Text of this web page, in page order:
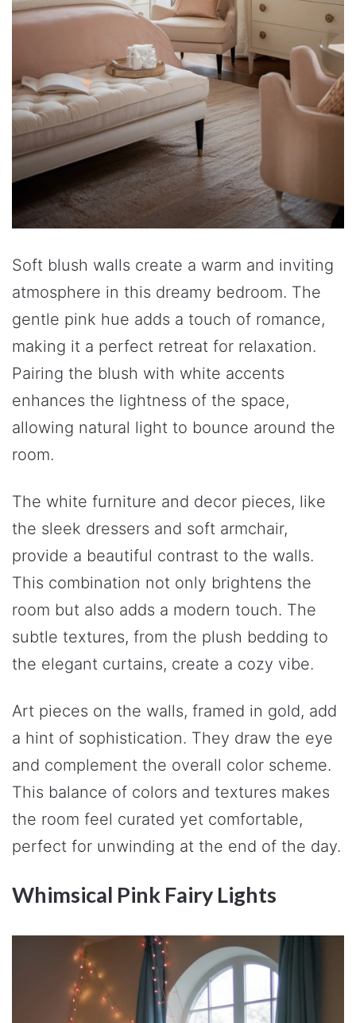
Soft blush walls create a warm and inviting
atmosphere in this dreamy bedroom. The
gentle pink hue adds a touch of romance,
making it a perfect retreat for relaxation.
Pairing the blush with white accents
enhances the lightness of the space,
allowing natural light to bounce around the
room.
The white furniture and decor pieces, like
the sleek dressers and soft armchair,
provide a beautiful contrast to the walls.
This combination not only brightens the
room but also adds a modern touch. The
subtle textures, from the plush bedding to
the elegant curtains, create a cozy vibe.
Art pieces on the walls, framed in gold, add
a hint of sophistication. They draw the eye
and complement the overall color scheme.
This balance of colors and textures makes
the room feel curated yet comfortable,
perfect for unwinding at the end of the day.
Whimsical Pink Fairy Lights